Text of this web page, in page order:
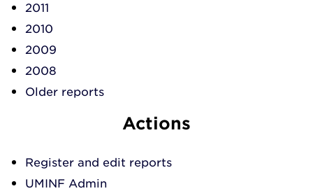
2011
2010
2009
2008
Older reports
Actions
Register and edit reports
UMINF Admin